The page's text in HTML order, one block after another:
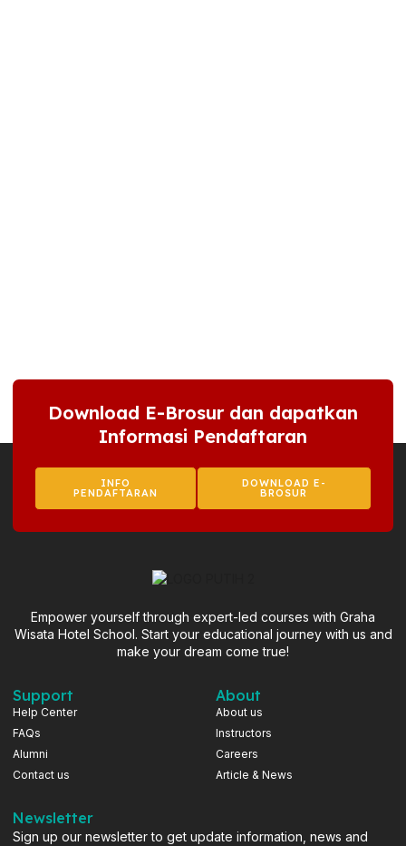
Download E-Brosur dan dapatkan
Informasi Pendaftaran
INFO
PENDAFTARAN
DOWNLOAD E-
BROSUR
Empower yourself through expert-led courses with Graha
Wisata Hotel School. Start your educational journey with us and
make your dream come true!
Support
Help Center
FAQs
Alumni
Contact us
About
About us
Instructors
Careers
Article & News
Newsletter
Sign up our newsletter to get update information, news and